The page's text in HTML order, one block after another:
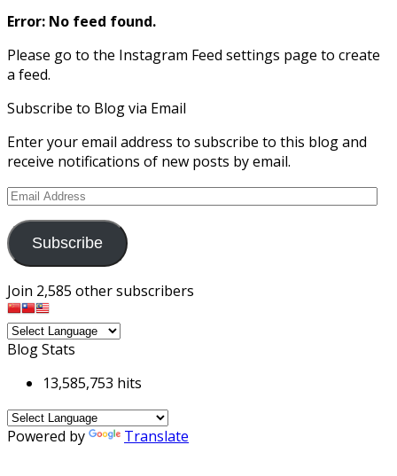
Error: No feed found.
Please go to the Instagram Feed settings page to create
a feed.
Subscribe to Blog via Email
Enter your email address to subscribe to this blog and
receive notifications of new posts by email.
Email
Subscribe
Join 2,585 other subscribers
Blog Stats
13,585,753 hits
Powered by Translate